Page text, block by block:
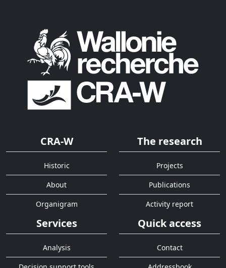
CRA-W
Historic
About
Organigram
The research
Projects
Publications
Activity report
Services
Analysis
Quick access
Contact